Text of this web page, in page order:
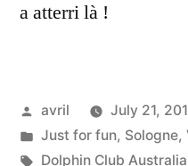
a atterri là !
Posted
by
avril
July 21,
Posted
in
Just for fun, Sologne,
Tags:
Dolphin Club Australia